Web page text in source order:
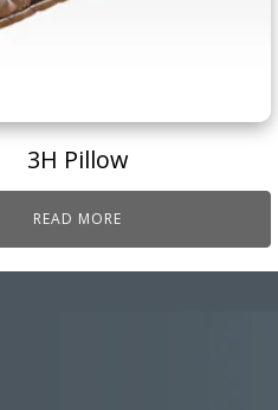
3H Pillow
READ MORE